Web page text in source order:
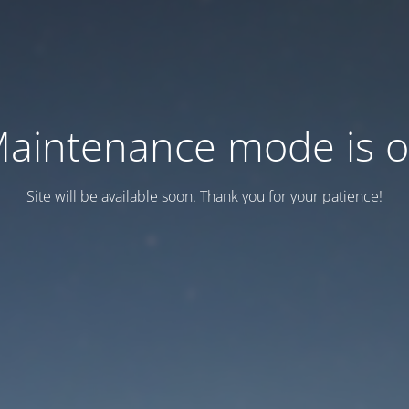
mode is
Site will be available soon. Thank you for your patience!